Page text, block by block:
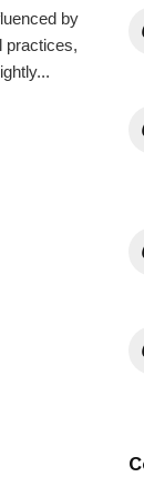
by
practices,